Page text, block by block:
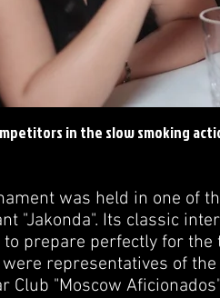
in the slow smoking
was held in one of
"Jakonda". Its classic
prepare perfectly for
representatives of the
Club "Moscow